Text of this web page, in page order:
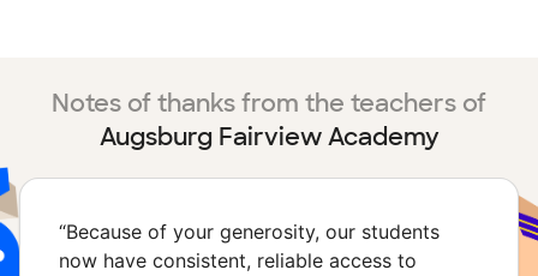
Notes of thanks from the teachers of
Augsburg Fairview Academy
“Because of your generosity, our students
now have consistent, reliable access to